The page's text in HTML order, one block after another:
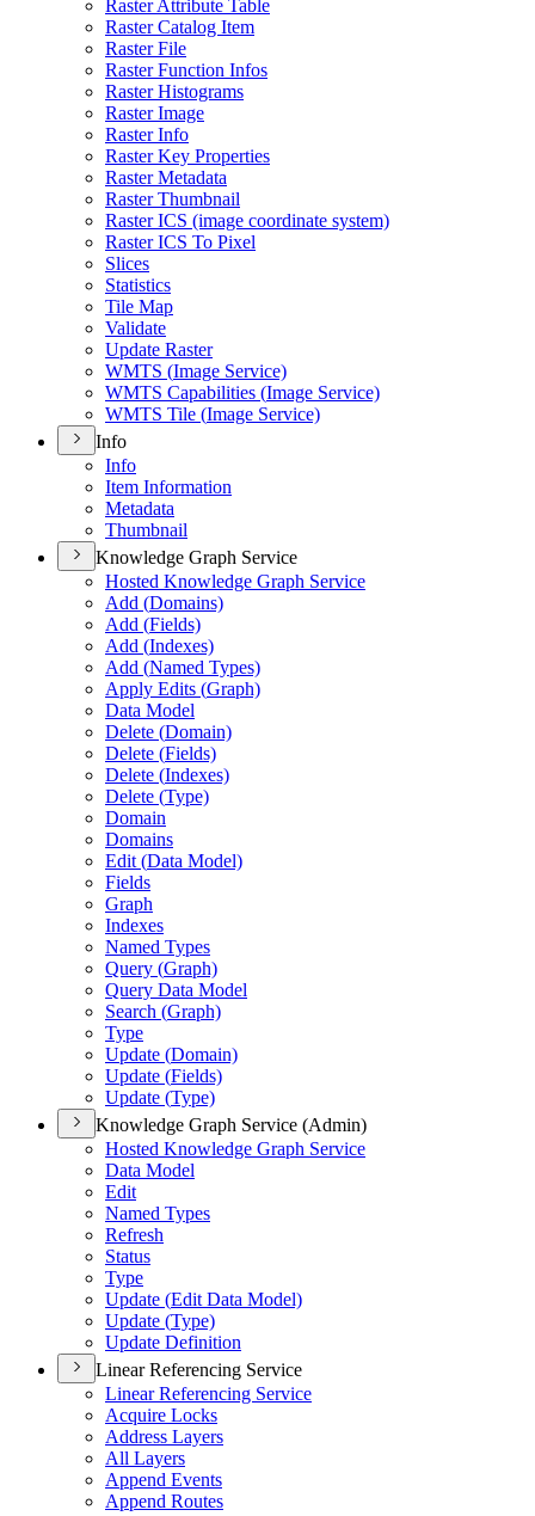
Raster Attribute Table
Raster Catalog Item
Raster File
Raster Function Infos
Raster Histograms
Raster Image
Raster Info
Raster Key Properties
Raster Metadata
Raster Thumbnail
Raster ICS (image coordinate system)
Raster ICS To Pixel
Slices
Statistics
Tile Map
Validate
Update Raster
WMTS (Image Service)
WMTS Capabilities (Image Service)
WMTS Tile (Image Service)
Info
Info
Item Information
Metadata
Thumbnail
Knowledge Graph Service
Hosted Knowledge Graph Service
Add (Domains)
Add (Fields)
Add (Indexes)
Add (Named Types)
Apply Edits (Graph)
Data Model
Delete (Domain)
Delete (Fields)
Delete (Indexes)
Delete (Type)
Domain
Domains
Edit (Data Model)
Fields
Graph
Indexes
Named Types
Query (Graph)
Query Data Model
Search (Graph)
Type
Update (Domain)
Update (Fields)
Update (Type)
Knowledge Graph Service (Admin)
Hosted Knowledge Graph Service
Data Model
Edit
Named Types
Refresh
Status
Type
Update (Edit Data Model)
Update (Type)
Update Definition
Linear Referencing Service
Linear Referencing Service
Acquire Locks
Address Layers
All Layers
Append Events
Append Routes